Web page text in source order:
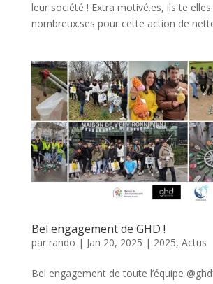
leur société ! Extra motivé.es, ils te
nombreux.ses pour cette action de
Bel engagement de GHD !
par rando | Jan 20, 2025 | 2025, Actus
Bel engagement de toute l’équipe